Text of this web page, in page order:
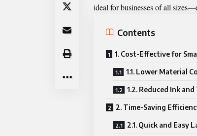
ideal for businesses of all
Contents
1. Cost-Effective for
1.1. Lower Material
1.2. Reduced Ink
2. Time-Saving
2.1. Quick and Easy